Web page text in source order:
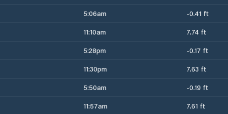
5:06am -0.41 ft
11:10am 7.74 ft
5:28pm -0.17 ft
11:30pm 7.63 ft
5:50am -0.19 ft
11:57am 7.61 ft